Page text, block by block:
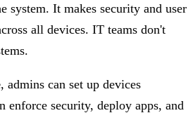
system. It makes security and user
all devices. IT teams don't
, admins can set up devices
enforce security, deploy apps, and